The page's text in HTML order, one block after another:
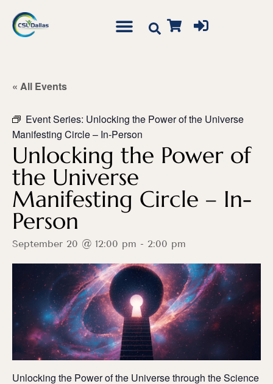
« All Events
Event Series: Unlocking the Power of the Universe
Manifesting Circle – In-Person
Unlocking the Power of
the Universe
Manifesting Circle – In-
Person
September 20 @ 12:00 pm - 2:00 pm
Unlocking the Power of the Universe through the Science